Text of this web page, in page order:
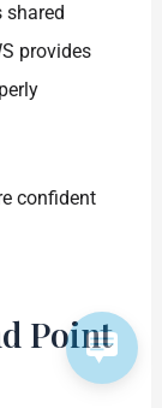
shared
provides
confident
Point